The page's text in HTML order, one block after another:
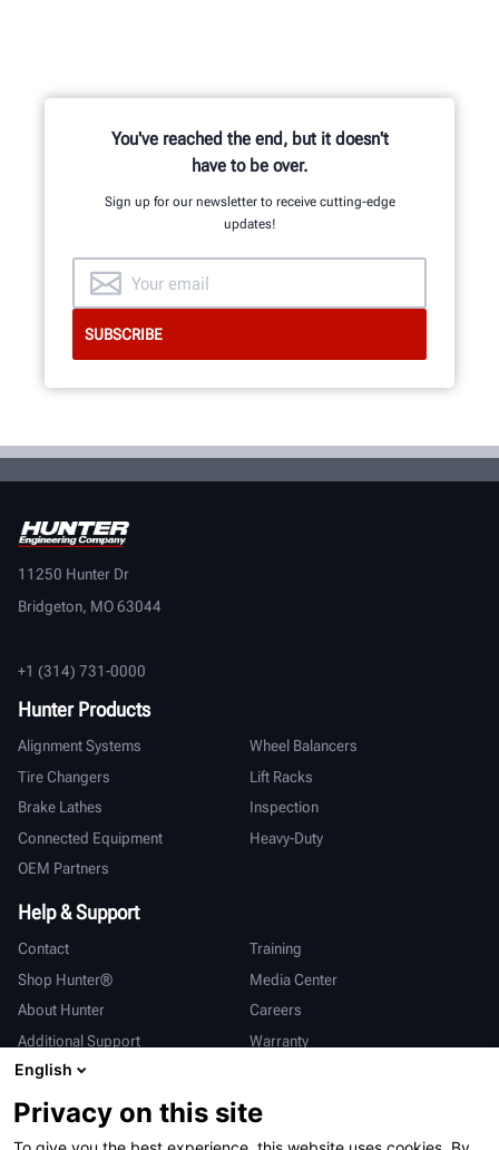
You've reached the end, but it doesn't
have to be over.
Sign up for our newsletter to receive cutting-edge
updates!
11250 Hunter Dr
Bridgeton, MO 63044
+1 (314) 731-0000
Hunter Products
Alignment Systems
Wheel Balancers
Tire Changers
Lift Racks
Brake Lathes
Inspection
Connected Equipment
Heavy-Duty
OEM Partners
Help & Support
Contact
Training
Shop Hunter®
Media Center
About Hunter
Careers
Additional Support
Warranty
International
Sales & Service
Deutsch
English
Privacy on this site